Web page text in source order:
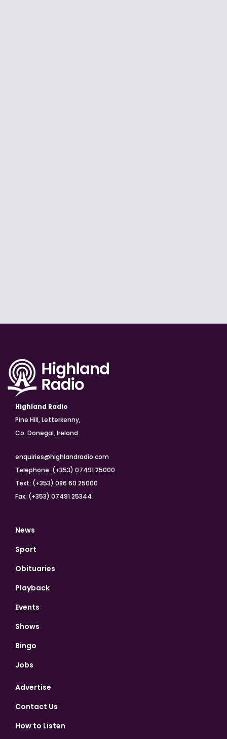
Highland Radio
Pine Hill, Letterkenny,
Co. Donegal, Ireland
enquiries@highlandradio.com
Telephone: (+353) 07491 25000
Text: (+353) 086 60 25000
Fax: (+353) 07491 25344
News
Sport
Obituaries
Playback
Events
Shows
Bingo
Jobs
Advertise
Contact Us
How to Listen